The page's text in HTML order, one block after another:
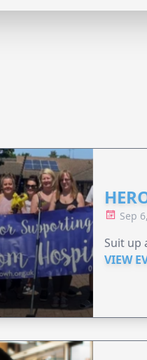
Sep
Suit up
VIEW